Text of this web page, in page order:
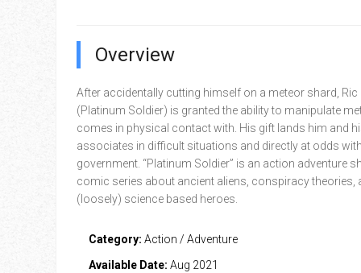
Overview
After accidentally cutting himself on a meteor shard, Ric
(Platinum Soldier) is granted the ability to manipulate
comes in physical contact with. His gift lands him and
associates in difficult situations and directly at odds
government. “Platinum Soldier” is an action adventure
comic series about ancient aliens, conspiracy theories,
(loosely) science based heroes.
Category: Action / Adventure
Available Date: Aug 2021